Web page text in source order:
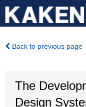
Back to previous page
The
Design